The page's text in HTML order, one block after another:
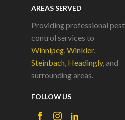
AREAS SERVED
Providing professional pest
control services to
Winnipeg,Winkler,
Steinbach, Headingly, and
surrounding areas.
FOLLOW US